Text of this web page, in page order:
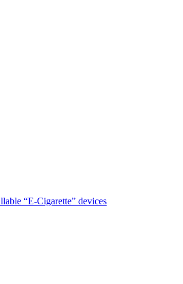
“E-Cigarette” devices